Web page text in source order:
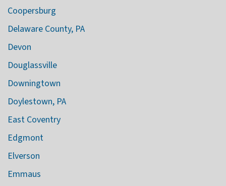
Coopersburg
Delaware County, PA
Devon
Douglassville
Downingtown
Doylestown, PA
East Coventry
Edgmont
Elverson
Emmaus